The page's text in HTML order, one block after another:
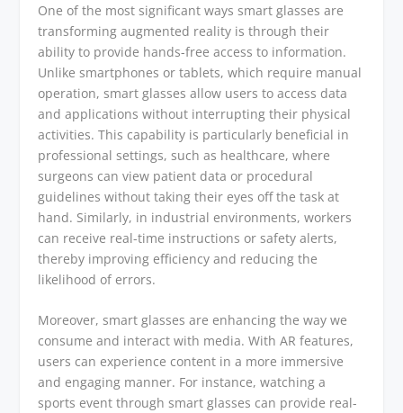
One of the most significant ways smart glasses are
transforming augmented reality is through their
ability to provide hands-free access to information.
Unlike smartphones or tablets, which require manual
operation, smart glasses allow users to access data
and applications without interrupting their physical
activities. This capability is particularly beneficial in
professional settings, such as healthcare, where
surgeons can view patient data or procedural
guidelines without taking their eyes off the task at
hand. Similarly, in industrial environments, workers
can receive real-time instructions or safety alerts,
thereby improving efficiency and reducing the
likelihood of errors.
Moreover, smart glasses are enhancing the way we
consume and interact with media. With AR features,
users can experience content in a more immersive
and engaging manner. For instance, watching a
sports event through smart glasses can provide real-